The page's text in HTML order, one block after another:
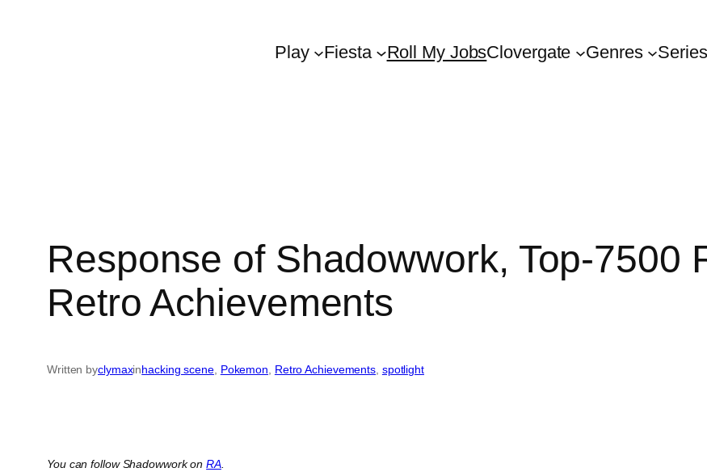
Play Fiesta Roll My JobsClovergate Genres Series
Response of Shadowwork, Top-7500
Retro Achievements
Written byclymaxinhacking scene, Pokemon, Retro Achievements, spotlight
You can follow Shadowwork onRA.